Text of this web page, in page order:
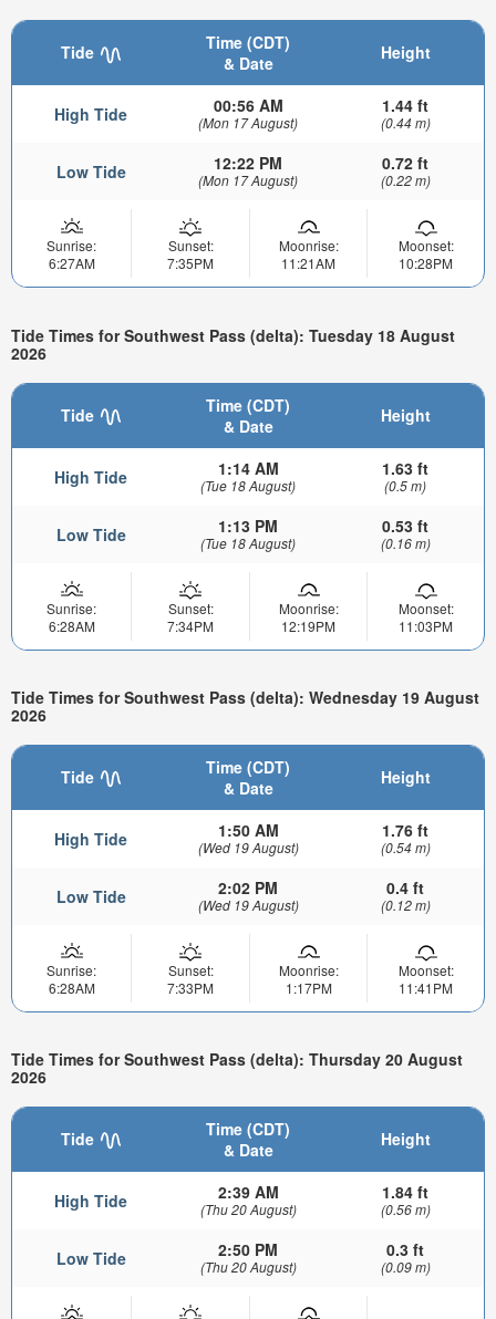
Tide
Time (CDT)
& Date
Height
High Tide 00:56 AM
(Mon 17 August)
1.44 ft
(0.44 m)
Low Tide 12:22 PM
(Mon 17 August)
0.72 ft
(0.22 m)
Sunrise:
6:27AM
Sunset:
7:35PM
Moonrise:
11:21AM
Moonset:
10:28PM
Tide Times for Southwest Pass (delta): Tuesday 18 August
2026
Tide
Time (CDT)
& Date
Height
High Tide 1:14 AM
(Tue 18 August)
1.63 ft
(0.5 m)
Low Tide 1:13 PM
(Tue 18 August)
0.53 ft
(0.16 m)
Sunrise:
6:28AM
Sunset:
7:34PM
Moonrise:
12:19PM
Moonset:
11:03PM
Tide Times for Southwest Pass (delta): Wednesday 19 August
2026
Tide
Time (CDT)
& Date
Height
High Tide 1:50 AM
(Wed 19 August)
1.76 ft
(0.54 m)
Low Tide 2:02 PM
(Wed 19 August)
0.4 ft
(0.12 m)
Sunrise:
6:28AM
Sunset:
7:33PM
Moonrise:
1:17PM
Moonset:
11:41PM
Tide Times for Southwest Pass (delta): Thursday 20 August
2026
Tide
Time (CDT)
& Date
Height
High Tide 2:39 AM
(Thu 20 August)
1.84 ft
(0.56 m)
Low Tide 2:50 PM
(Thu 20 August)
0.3 ft
(0.09 m)